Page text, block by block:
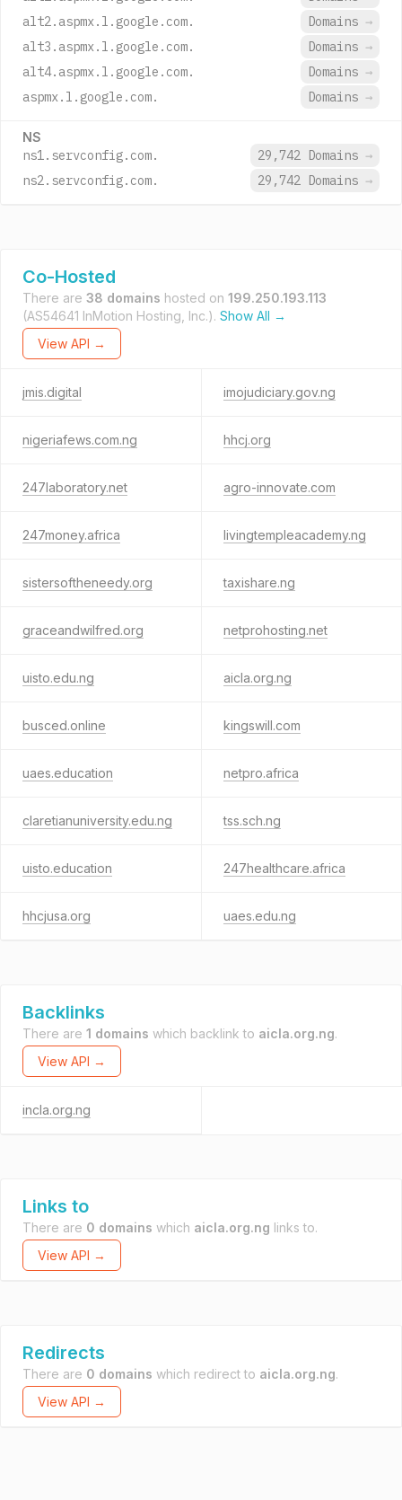
alt2.aspmx.l.google.com.
Domains →
alt3.aspmx.l.google.com.
Domains →
alt4.aspmx.l.google.com.
Domains →
aspmx.l.google.com.
Domains →
NS
ns1.servconfig.com. 29,742 Domains →
ns2.servconfig.com.
29,742 Domains →
Co-Hosted
There are 38 domains hosted on 199.250.193.113
(AS54641 InMotion Hosting, Inc.). Show All →
View API →
jmis.digital imojudiciary.gov.ng
nigeriafews.com.ng hhcj.org
247laboratory.net agro-innovate.com
247money.africa livingtempleacademy.ng
sistersoftheneedy.org taxishare.ng
graceandwilfred.org netprohosting.net
uisto.edu.ng aicla.org.ng
busced.online kingswill.com
uaes.education netpro.africa
claretianuniversity.edu.ng tss.sch.ng
uisto.education 247healthcare.africa
hhcjusa.org uaes.edu.ng
Backlinks
There are 1 domains which backlink to aicla.org.ng.
View API →
incla.org.ng
Links to
There are 0 domains which aicla.org.ng links to.
View API →
Redirects
There are 0 domains which redirect to aicla.org.ng.
View API →